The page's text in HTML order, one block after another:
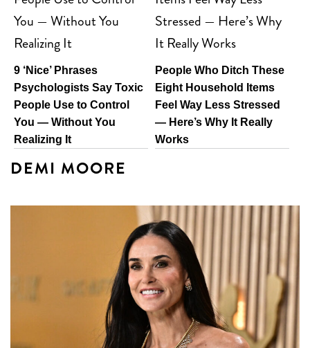
9 ‘Nice’ Phrases
Psychologists Say Toxic
People Use to Control
You — Without You
Realizing It
People Who Ditch These
Eight Household Items
Feel Way Less Stressed
— Here’s Why It Really
Works
DEMI MOORE